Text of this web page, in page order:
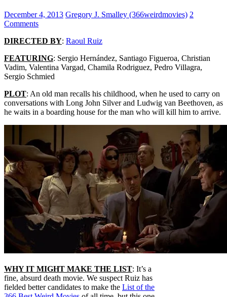
December 4, 2013 Gregory J. Smalley (366weirdmovies) 2
Comments
DIRECTED BY: Raoul Ruiz
FEATURING: Sergio Hernández, Santiago Figueroa, Christian
Vadim, Valentina Vargad, Chamila Rodriguez, Pedro Villagra,
Sergio Schmied
PLOT: An old man recalls his childhood, when he used to carry on
conversations with Long John Silver and Ludwig van Beethoven, as
he waits in a boarding house for the man who will kill him to arrive.
WHY IT MIGHT MAKE THE LIST: It’s a
fine, absurd death movie. We suspect Ruiz has
fielded better candidates to make the List of the